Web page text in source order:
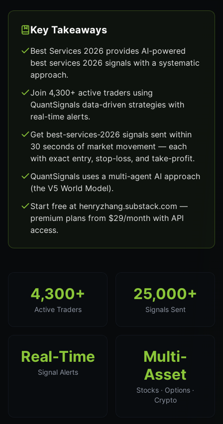
Key Takeaways
Best Services 2026 provides AI-powered
best services 2026 signals with a systematic
approach.
Join 4,300+ active traders using
QuantSignals data-driven strategies with
real-time alerts.
Get best-services-2026 signals sent within
30 seconds of market movement — each
with exact entry, stop-loss, and take-profit.
QuantSignals uses a multi-agent AI approach
(the V5 World Model).
Start free at henryzhang.substack.com —
premium plans from $29/month with API
access.
4,300+
Active Traders
25,000+
Signals Sent
Real-Time
Signal Alerts
Multi-
Asset
Stocks · Options ·
Crypto